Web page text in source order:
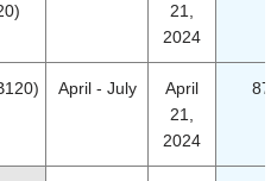
21,
2024
April - July
April
21,
2024